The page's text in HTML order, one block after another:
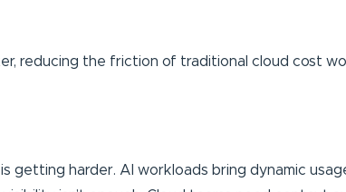
reducing the friction of traditional cloud cost
getting harder. AI workloads bring dynamic